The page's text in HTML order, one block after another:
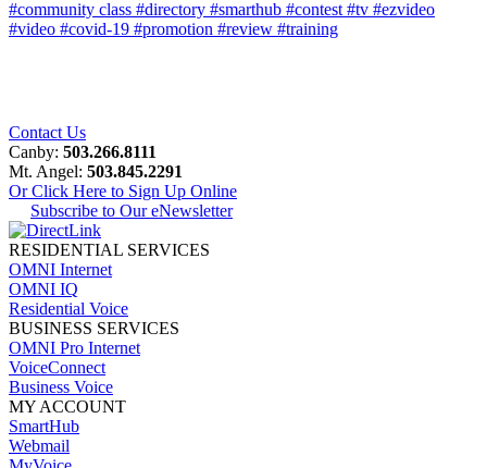
#community class #directory #smarthub #contest#tv #ezvideo
#video #covid-19 #promotion #review #training
Contact Us
Canby: 503.266.8111
Mt. Angel: 503.845.2291
Or Click Here to Sign Up Online
Subscribe to Our eNewsletter
RESIDENTIAL SERVICES
OMNI Internet
OMNI IQ
Residential Voice
BUSINESS SERVICES
OMNI Pro Internet
VoiceConnect
Business Voice
MY ACCOUNT
SmartHub
Webmail